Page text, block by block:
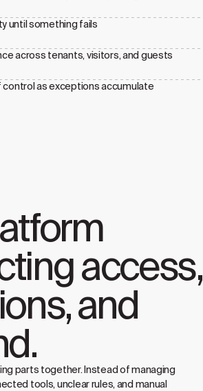
until something fails
across tenants, visitors, and guests
as exceptions accumulate
access,
and
parts together. Instead of managing
tools, unclear rules, and manual